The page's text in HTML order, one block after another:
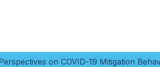
on COVID-19 Mitigation